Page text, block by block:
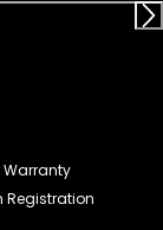
Warranty
Registration